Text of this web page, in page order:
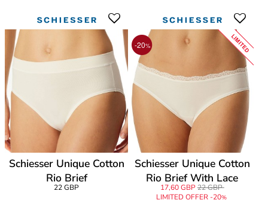
Schiesser Unique Cotton
Rio Brief
22 GBP
-20% LIMITED
Schiesser Unique Cotton
Rio Brief With Lace
17,60 GBP22 GBP
LIMITED OFFER -20%